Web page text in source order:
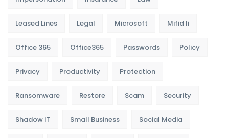
Leased Lines Legal Microsoft Mifid Ii
Office 365 Office365 Passwords Policy
Privacy Productivity Protection
Ransomware Restore Scam Security
Shadow IT Small Business Social Media